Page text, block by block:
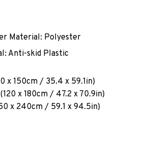
Material: Polyester
Anti-skid Plastic
x 150cm / 35.4 x 59.1in)
x 180cm / 47.2 x 70.9in)
x 240cm / 59.1 x 94.5in)